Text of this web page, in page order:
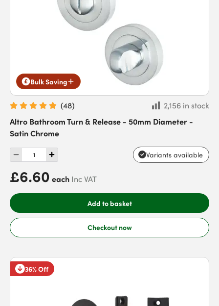
Bulk Saving
(48)
2,156 in stock
Altro Bathroom Turn & Release - 50mm Diameter -
Satin Chrome
Variants available
£6.60 each Inc VAT
Add to basket
Checkout now
36% Off